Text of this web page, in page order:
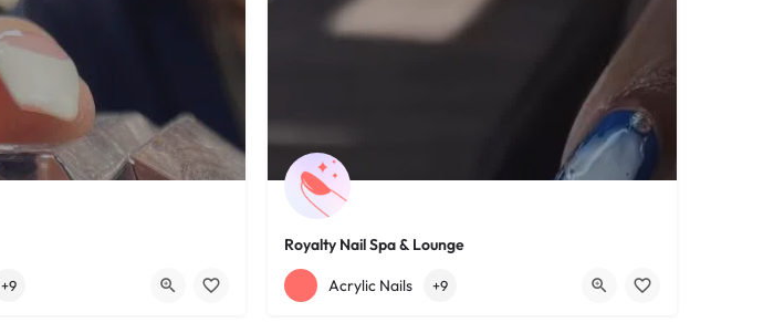
1585 W 117th St
+9
Royalty Nail Spa & Lounge
+12163317090 1639 Lee Rd
Acrylic Nails +9